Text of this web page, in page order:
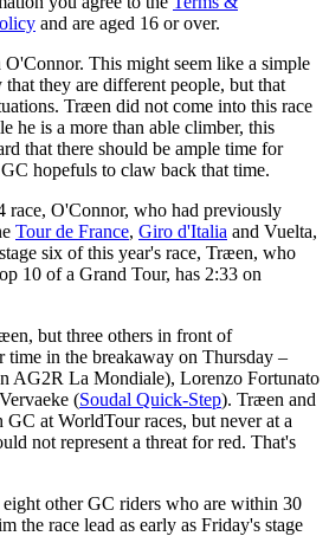
and are aged 16 or over.
O'Connor. This might seem like a simple
they are different people, but that
Træen did not come into this race
he is a more than able climber, this
that there should be ample time for
hopefuls to claw back that time.
race, O'Connor, who had previously
Tour de France, Giro d'Italia and Vuelta,
six of this year's race, Træen, who
10 of a Grand Tour, has 2:33 on
but three others in front of
time in the breakaway on Thursday –
AG2R La Mondiale), Lorenzo Fortunato
(Soudal Quick-Step). Træen and
GC at WorldTour races, but never at a
not represent a threat for red. That's
other GC riders who are within 30
the race lead as early as Friday's stage